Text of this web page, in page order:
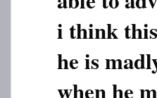
i think
he is
when he